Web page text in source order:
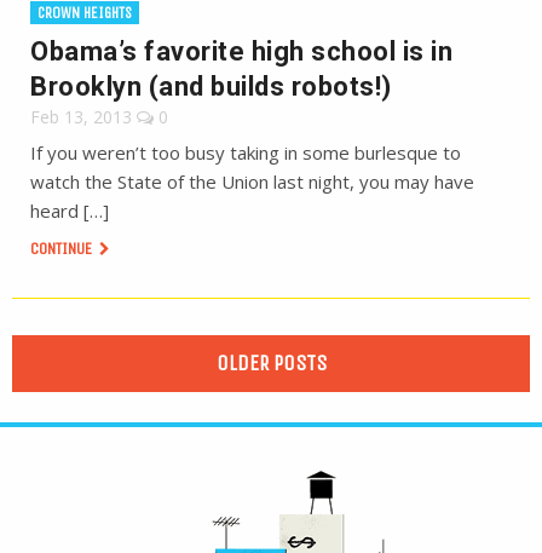
CROWN HEIGHTS
Obama’s favorite high school is in
Brooklyn (and builds robots!)
Feb 13, 2013 0
If you weren’t too busy taking in some burlesque to
watch the State of the Union last night, you may have
heard […]
CONTINUE
OLDER POSTS